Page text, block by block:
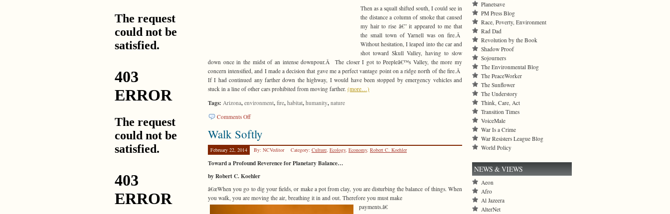
Then as a squall shifted south, I could see in
the distance a column of smoke that caused
my hair to rise â€” it appeared to me that
the small town of Yarnell was on fire.Â
Without hesitation, I leaped into the car and
shot toward Skull Valley, having to slow
down once in the midst of an intense downpour.Â The closer I got to Peepleâ€™s Valley, the more my
concern intensified, and I made a decision that gave me a perfect vantage point on a ridge north of the fire.Â
If I had continued any farther down the highway, I would have been stopped by emergency vehicles and
stuck in a line of other cars prohibited from moving farther. (more…)
Tags: Arizona, environment, fire, habitat, humanity, nature
Comments Offon
History
Walk Softly
February 22, 2014 By: NCVeditor Category: Culture, Ecology, Economy, Robert C. Koehler
Toward a Profound Reverence for Planetary Balance…
by Robert C. Koehler
â€œWhen you go to dig your fields, or make a pot from clay, you are disturbing the balance of things. When
you walk, you are moving the air, breathing it in and out. Therefore you must make
payments.â€
Planetsave
PM Press Blog
Race, Poverty, Environment
Rad Dad
Revolution by the Book
Shadow Proof
Sojourners
The Environmental Blog
The PeaceWorker
The Sunflower
The Understory
Think, Care, Act
Transition Times
VoiceMale
War Is a Crime
War Resisters League Blog
World Policy
NEWS & VIEWS
Aeon
Afro
Al Jazeera
AlterNet